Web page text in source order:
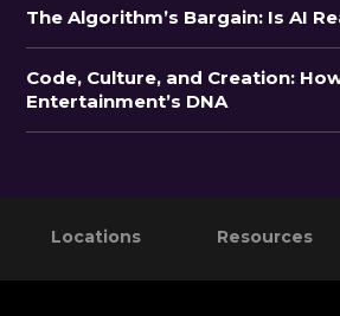
The Algorithm’s Bargain: Is AI
Code, Culture, and Creation:
Entertainment’s DNA
Primary
Footer
Locations Resources